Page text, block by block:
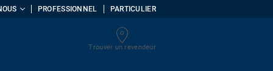
PROFESSIONNEL PARTICULIER
Trouver un revendeur